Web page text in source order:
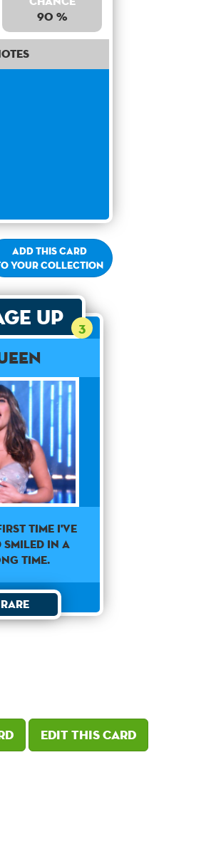
90 %
Add this card
your collection
Up 3
TIME I'VE
SMILED IN A
TIME.
Edit this card